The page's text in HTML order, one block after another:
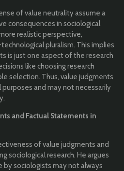
of value neutrality assume a
consequences in sociological
realistic perspective,
pluralism. This implies
is just one aspect of the research
like choosing research
selection. Thus, value judgments
and may not necessarily
and Factual Statements in
of value judgments and
sociological research. He argues
sociologists may not always